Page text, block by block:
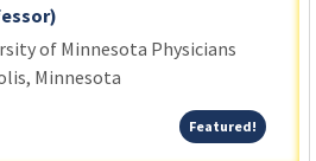
of Minnesota Physicians
Minnesota
Featured!Featured!